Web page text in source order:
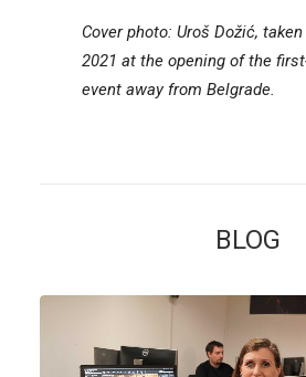
Cover photo: Uroš Dožić,
2021 at the opening of the
event away from Belgrade.
BLOG